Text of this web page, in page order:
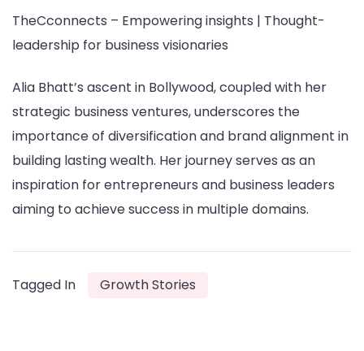
TheCconnects – Empowering insights | Thought-
leadership for business visionaries
Alia Bhatt’s ascent in Bollywood, coupled with her
strategic business ventures, underscores the
importance of diversification and brand alignment in
building lasting wealth. Her journey serves as an
inspiration for entrepreneurs and business leaders
aiming to achieve success in multiple domains.
Tagged In Growth Stories